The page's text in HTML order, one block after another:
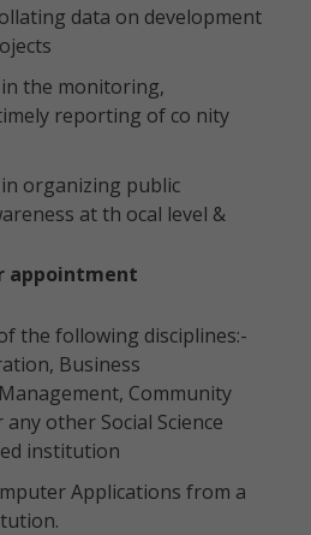
data on development
the monitoring,
reporting of co nity
organizing public
at th ocal level &
appointment
the following disciplines:-
Business
Community
other Social Science
institution
Applications from a